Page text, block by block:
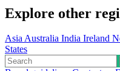
Explore other
AsiaAustralia India Ireland
States